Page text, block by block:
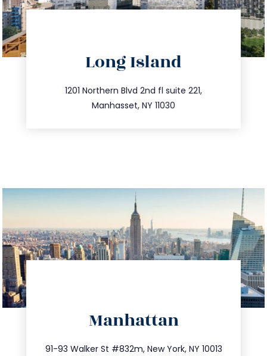
Long Island
1201 Northern Blvd 2nd fl suite 221,
Manhasset, NY 11030
516.693.9363
info@trustsandestate.com
Manhattan
91-93 Walker St #832m, New York, NY 10013
212.404.7681
info@trustsandestate.com